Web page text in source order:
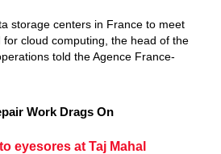
storage centers in France to meet
cloud computing, the head of the
told the Agence France-
Work Drags On
eyesores at Taj Mahal